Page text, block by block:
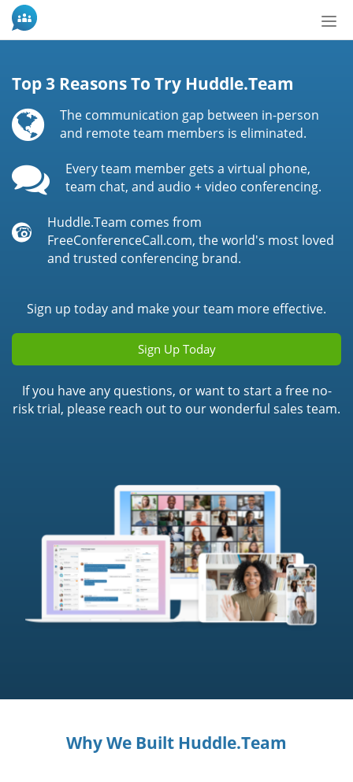
Top 3 Reasons To Try Huddle.Team
The communication gap between in-person
and remote team members is eliminated.
Every team member gets a virtual phone,
team chat, and audio + video conferencing.
Huddle.Team comes from
FreeConferenceCall.com, the world's most loved
and trusted conferencing brand.
Sign up today and make your team more effective.
Sign Up Today
If you have any questions, or want to start a free no-
risk trial, please reach out to our wonderful sales team.
Why We Built Huddle.Team